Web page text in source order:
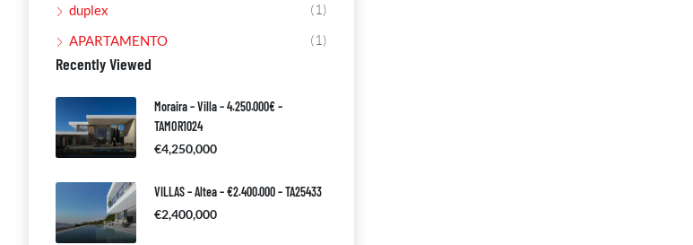
duplex (1)
APARTAMENTO (1)
Recently Viewed
Moraira – Villa – 4.250.000€ –
TAMOR1024
€4,250,000
VILLAS – Altea – €2.400.000 – TA25433
€2,400,000